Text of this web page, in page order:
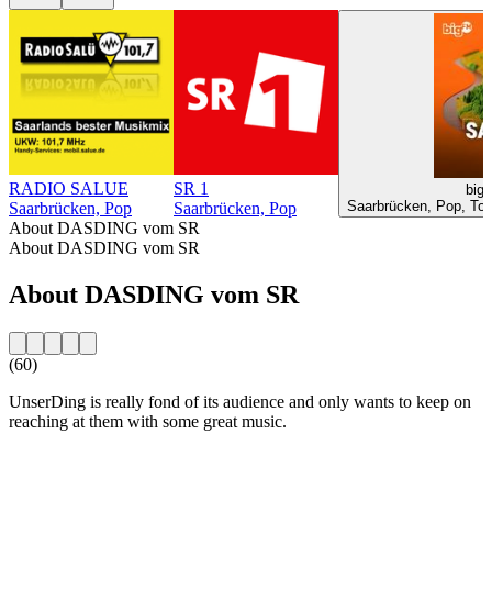
RADIO SALUE
Saarbrücken, Pop
SR 1
Saarbrücken, Pop
Saarbrücken, Pop,
About DASDING vom SR
About DASDING vom SR
About DASDING vom SR
(60)
UnserDing is really fond of its audience and only wants to keep on
reaching at them with some great music.